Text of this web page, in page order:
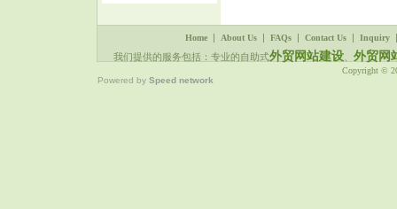
Home | About Us | FAQs | Contact Us | Inquiry
我们提供的服务包括：专业的自助式外贸网站建设、 外贸网
Copyright ©
Powered by Speed network